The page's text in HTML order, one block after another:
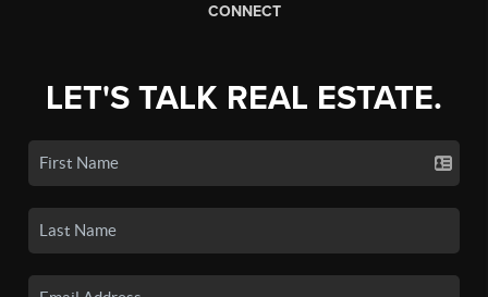
CONNECT
LET'S TALK REAL ESTATE.